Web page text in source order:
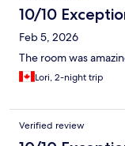
10/10
Feb 5, 2026
The room was
Lori, 2-night trip
Verified review